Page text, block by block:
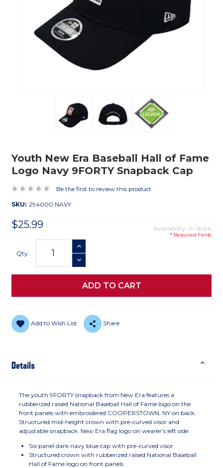
Youth New Era Baseball Hall of Fame
Logo Navy 9FORTY Snapback Cap
Be the first to review this product
SKU: 294000 NAVY
$25.99 Availability: In Stock
* Required Fields
Stock:
Qty:
INCREASE QUANTITY
DECREASE QUANTITY
Add to Wish List Share
Details
The youth 9FORTY snapback from New Era features a
rubberized raised National Baseball Hall of Fame logo on the
front panels with embroidered COOPERSTOWN, NY on back.
Structured mid-height crown with pre-curved visor and
adjustable snapback. New Era flag logo on wearer’s left side.
Six panel dark navy blue cap with pre-curved visor
Structured crown with rubberized raised National Baseball
Hall of Fame logo on front panels